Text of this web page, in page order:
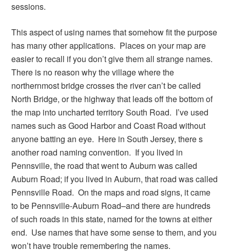
sessions.
This aspect of using names that somehow fit the purpose
has many other applications. Places on your map are
easier to recall if you don’t give them all strange names.
There is no reason why the village where the
northernmost bridge crosses the river can’t be called
North Bridge, or the highway that leads off the bottom of
the map into uncharted territory South Road. I’ve used
names such as Good Harbor and Coast Road without
anyone batting an eye. Here in South Jersey, there s
another road naming convention. If you lived in
Pennsville, the road that went to Auburn was called
Auburn Road; if you lived in Auburn, that road was called
Pennsville Road. On the maps and road signs, it came
to be Pennsville-Auburn Road–and there are hundreds
of such roads in this state, named for the towns at either
end. Use names that have some sense to them, and you
won’t have trouble remembering the names.